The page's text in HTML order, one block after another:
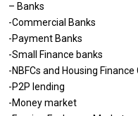
– Banks
-Commercial Banks
-Payment Banks
-Small Finance banks
-NBFCs and Housing
-P2P lending
-Money market